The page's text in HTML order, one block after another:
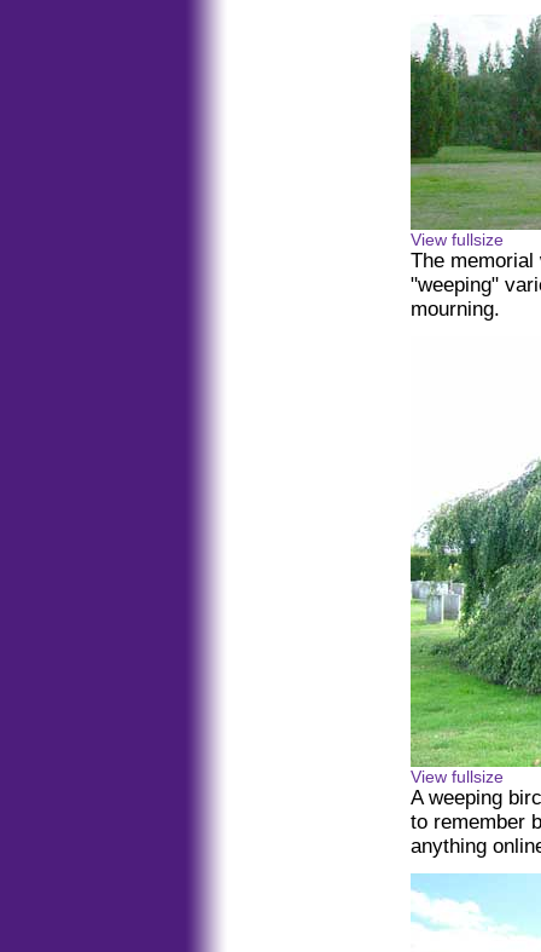
View fullsize
The
"weeping"
mourning.
View fullsize
A weeping
to remember
anything